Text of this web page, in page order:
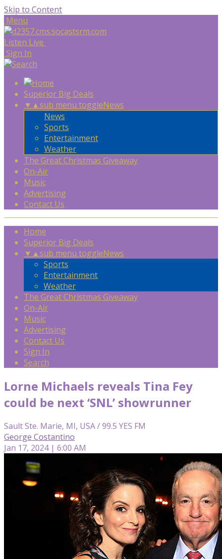
Skip to Content
Menu
Listen Live
Sign In
Superior Big Deals
▼ ▲sub menu toggleNews
News
Sports
Entertainment
Weather
The Great Christmas Giveaway
On-Air
Music
Advertising
Contact Us
Home
Superior Big Deals
▼ ▲sub menu toggleNews
Sports
Entertainment
Weather
The Great Christmas Giveaway
On-Air
Music
Advertising
Contact Us
Sign In
Search
Lorne Michaels reveals Tina Fey
could be next ‘SNL’ showrunner
Sault Ste. Marie, MI, USA / 99.5 YES FM
George Costantino
Jan 17, 2024 | 6:00 AM